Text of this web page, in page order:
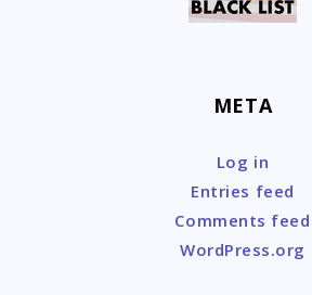
META
Log in
Entries feed
Comments feed
WordPress.org